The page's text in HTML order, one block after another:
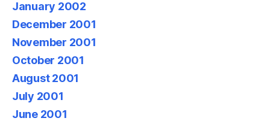
January 2002
December 2001
November 2001
October 2001
August 2001
July 2001
June 2001